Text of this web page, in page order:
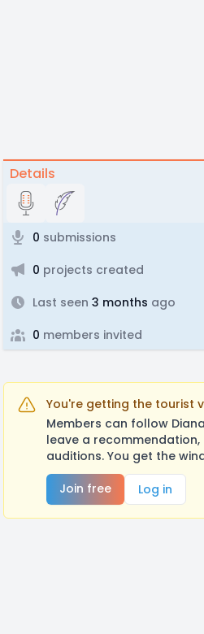
Details
0 submissions
0 projects created
Last seen 3 months ago
0 members invited
You're getting the tourist
Members can follow
leave a
auditions. You get the
Join free
Log in